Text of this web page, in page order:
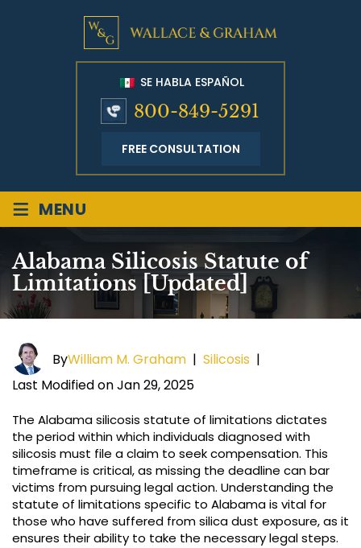
SE HABLA ESPAÑOL
800-849-5291
FREE CONSULTATION
≡ MENU
Alabama Silicosis Statute of
Limitations [Updated]
ByWilliam M. Graham | Silicosis |
Last Modified on Jan 29, 2025
The Alabama silicosis statute of limitations dictates
the period within which individuals diagnosed with
silicosis must file a claim to seek compensation. This
timeframe is critical, as missing the deadline can bar
victims from pursuing legal action. Understanding the
statute of limitations specific to Alabama is vital for
those who have suffered from silica dust exposure, as it
ensures their ability to take the necessary legal steps.